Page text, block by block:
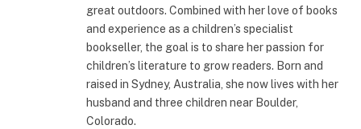
great outdoors. Combined with her love of books
and experience as a children’s specialist
bookseller, the goal is to share her passion for
children’s literature to grow readers. Born and
raised in Sydney, Australia, she now lives with her
husband and three children near Boulder,
Colorado.